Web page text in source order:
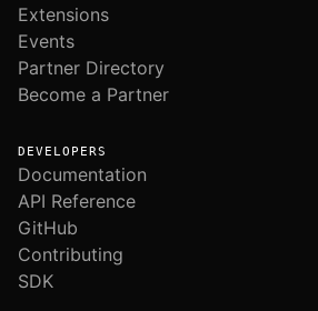
Extensions
Events
Partner Directory
Become a Partner
DEVELOPERS
Documentation
API Reference
GitHub
Contributing
SDK